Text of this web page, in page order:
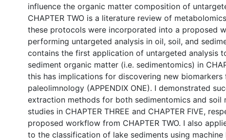
influence the organic matter composition of
CHAPTER TWO is a literature review of
these protocols were incorporated into a proposed
performing untargeted analysis in oil, soil, and
contains the first application of untargeted analysis
sediment organic matter (i.e. sedimentomics) in
this has implications for discovering new biomarkers
paleolimnology (APPENDIX ONE). I demonstrated
extraction methods for both sedimentomics and soil
studies in CHAPTER THREE and CHAPTER FIVE,
proposed workflow from CHAPTER TWO. I also
to the classification of lake sediments using machine